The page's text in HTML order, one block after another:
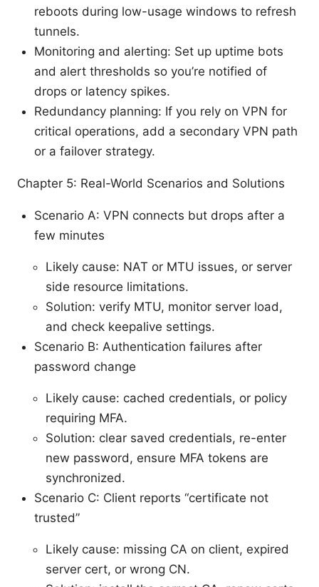
reboots during low-usage windows to refresh
tunnels.
Monitoring and alerting: Set up uptime bots
and alert thresholds so you’re notified of
drops or latency spikes.
Redundancy planning: If you rely on VPN for
critical operations, add a secondary VPN path
or a failover strategy.
Chapter 5: Real-World Scenarios and Solutions
Scenario A: VPN connects but drops after a
few minutes
Likely cause: NAT or MTU issues, or server
side resource limitations.
Solution: verify MTU, monitor server load,
and check keepalive settings.
Scenario B: Authentication failures after
password change
Likely cause: cached credentials, or policy
requiring MFA.
Solution: clear saved credentials, re-enter
new password, ensure MFA tokens are
synchronized.
Scenario C: Client reports “certificate not
trusted”
Likely cause: missing CA on client, expired
server cert, or wrong CN.